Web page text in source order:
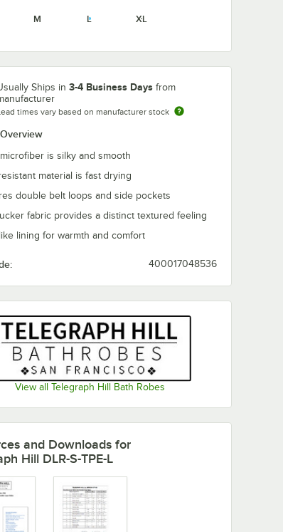
M L XL
Ships in 3-4 Business Days from
times vary based on manufacturer stock
is silky and smooth
material is fast drying
double belt loops and side pockets
fabric provides a distinct textured feeling
lining for warmth and comfort
400017048536
View all Telegraph Hill Bath Robes
and Downloads for
Hill DLR-S-TPE-L